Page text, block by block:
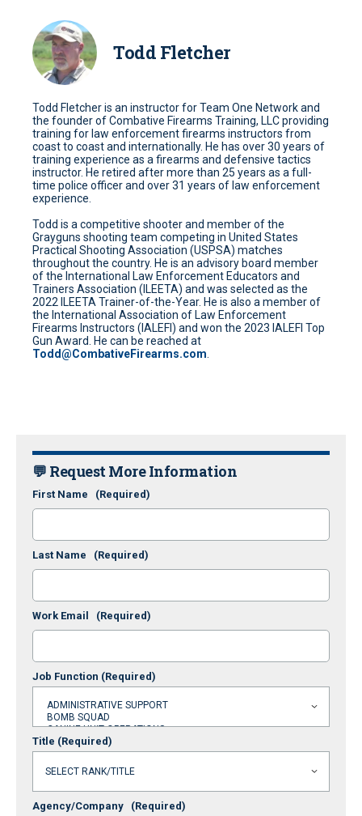
Todd Fletcher
Todd Fletcher is an instructor for Team One Network and
the founder of Combative Firearms Training, LLC providing
training for law enforcement firearms instructors from
coast to coast and internationally. He has over 30 years of
training experience as a firearms and defensive tactics
instructor. He retired after more than 25 years as a full-
time police officer and over 31 years of law enforcement
experience.
Todd is a competitive shooter and member of the
Grayguns shooting team competing in United States
Practical Shooting Association (USPSA) matches
throughout the country. He is an advisory board member
of the International Law Enforcement Educators and
Trainers Association (ILEETA) and was selected as the
2022 ILEETA Trainer-of-the-Year. He is also a member of
the International Association of Law Enforcement
Firearms Instructors (IALEFI) and won the 2023 IALEFI Top
Gun Award. He can be reached at
Todd@CombativeFirearms.com
💬 Request More Information
First Name (Required)
Last Name (Required)
Work Email (Required)
Job Function (Required)
Title (Required)
Agency/Company (Required)